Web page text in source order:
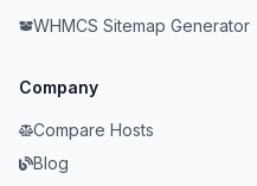
WHMCS Sitemap Generator
Company
Compare Hosts
Blog